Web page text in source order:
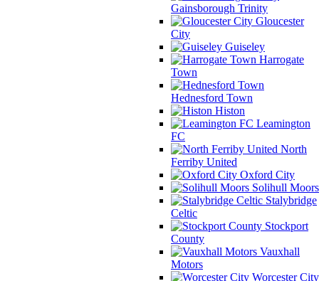
Gainsborough Trinity
Gloucester
City
Guiseley
Harrogate
Town
Hednesford Town
Histon
Leamington
FC
North
Ferriby United
Oxford City
Solihull Moors
Stalybridge
Celtic
Stockport
County
Vauxhall
Motors
Worcester City